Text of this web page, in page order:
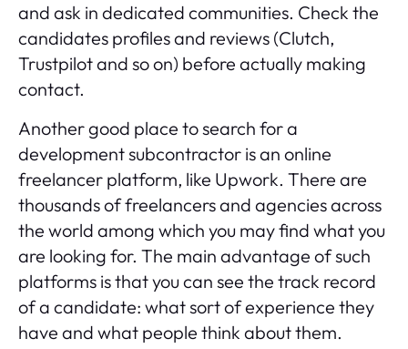
and ask in dedicated communities. Check the
candidates profiles and reviews (Clutch,
Trustpilot and so on) before actually making
contact.
Another good place to search for a
development subcontractor is an online
freelancer platform, like Upwork. There are
thousands of freelancers and agencies across
the world among which you may find what you
are looking for. The main advantage of such
platforms is that you can see the track record
of a candidate: what sort of experience they
have and what people think about them.